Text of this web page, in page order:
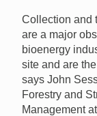
Collection and
are a major
bioenergy
site and are
says John
Forestry and
Management